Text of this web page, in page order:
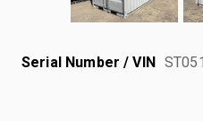
Serial Number / VIN ST051